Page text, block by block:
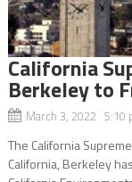
California
Berkeley to
March 3, 2022 5:10
The California
California, Berkeley